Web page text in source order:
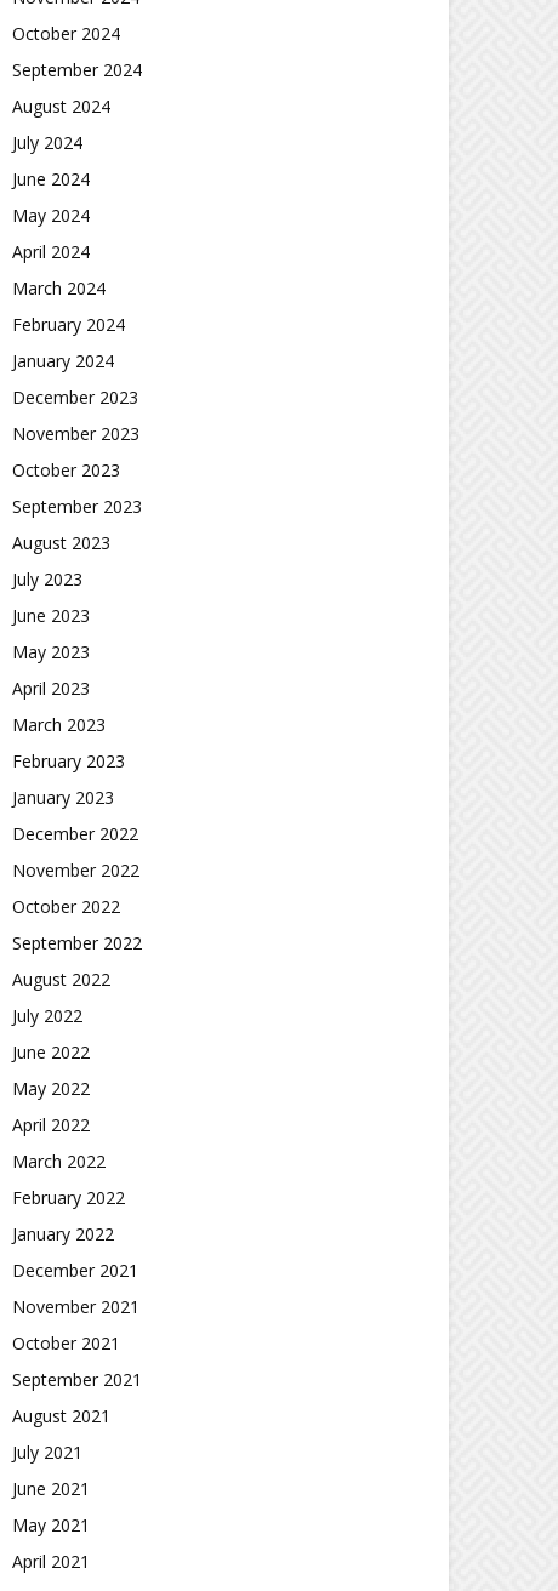
October 2024
September 2024
August 2024
July 2024
June 2024
May 2024
April 2024
March 2024
February 2024
January 2024
December 2023
November 2023
October 2023
September 2023
August 2023
July 2023
June 2023
May 2023
April 2023
March 2023
February 2023
January 2023
December 2022
November 2022
October 2022
September 2022
August 2022
July 2022
June 2022
May 2022
April 2022
March 2022
February 2022
January 2022
December 2021
November 2021
October 2021
September 2021
August 2021
July 2021
June 2021
May 2021
April 2021